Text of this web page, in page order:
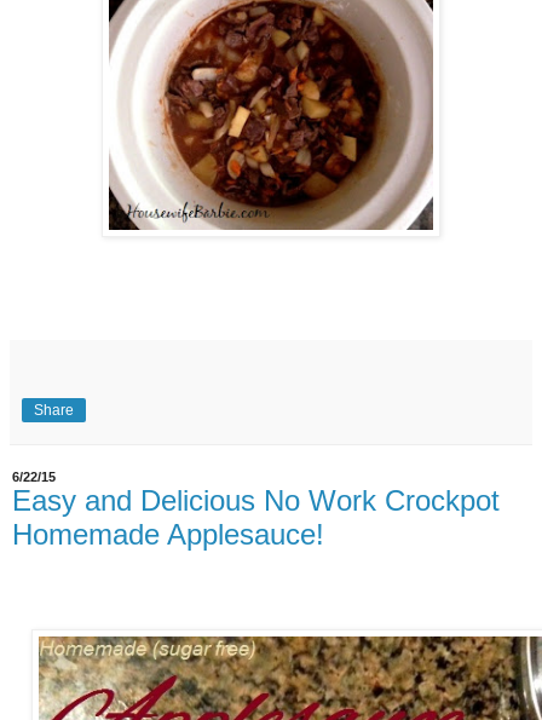
Share
6/22/15
Easy and Delicious No Work Crockpot
Homemade Applesauce!